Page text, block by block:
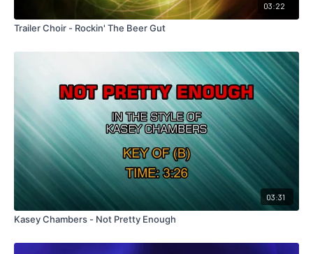
03:22
Trailer Choir - Rockin' The Beer Gut
03:31
Kasey Chambers - Not Pretty Enough